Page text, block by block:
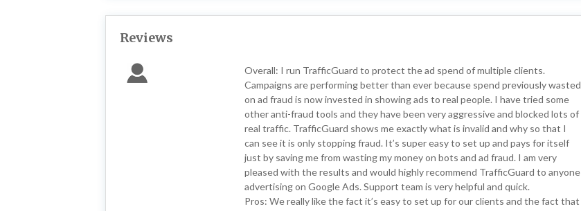
Reviews
Overall: I run TrafficGuard to protect the ad spend of multiple clients.
Campaigns are performing better than ever because spend previously wasted
on ad fraud is now invested in showing ads to real people. I have tried some
other anti-fraud tools and they have been very aggressive and blocked lots of
real traffic. TrafficGuard shows me exactly what is invalid and why so that I
can see it is only stopping fraud. It’s super easy to set up and pays for itself
just by saving me from wasting my money on bots and ad fraud. I am very
pleased with the results and would highly recommend TrafficGuard to anyone
advertising on Google Ads. Support team is very helpful and quick.
Pros: We really like the fact it’s easy to set up for our clients and the fact that